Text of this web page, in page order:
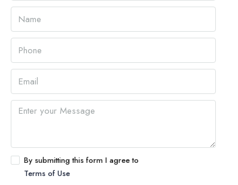
By submitting this form I agree to
Terms of Use